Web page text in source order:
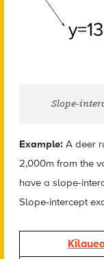
Slope-
Example: A deer
2,000m from the
have a slope-
Slope-intercept